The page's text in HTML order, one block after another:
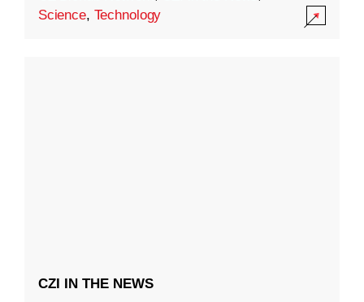
Science, Technology
CZI IN THE NEWS